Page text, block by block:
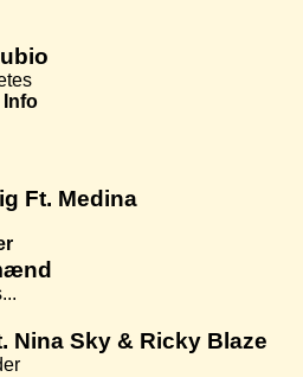
Info
Ft. Medina
Nina Sky & Ricky Blaze